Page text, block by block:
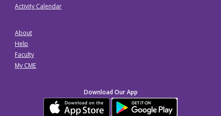
Activity Calendar
About
Help
Faculty
My CME
Download Our App